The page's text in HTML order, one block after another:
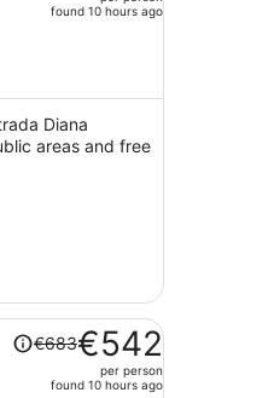
€540
per
person
found 10 hours ago
Diana
areas and free
Price
was
€683,
€683€542
per person
found 10 hours ago